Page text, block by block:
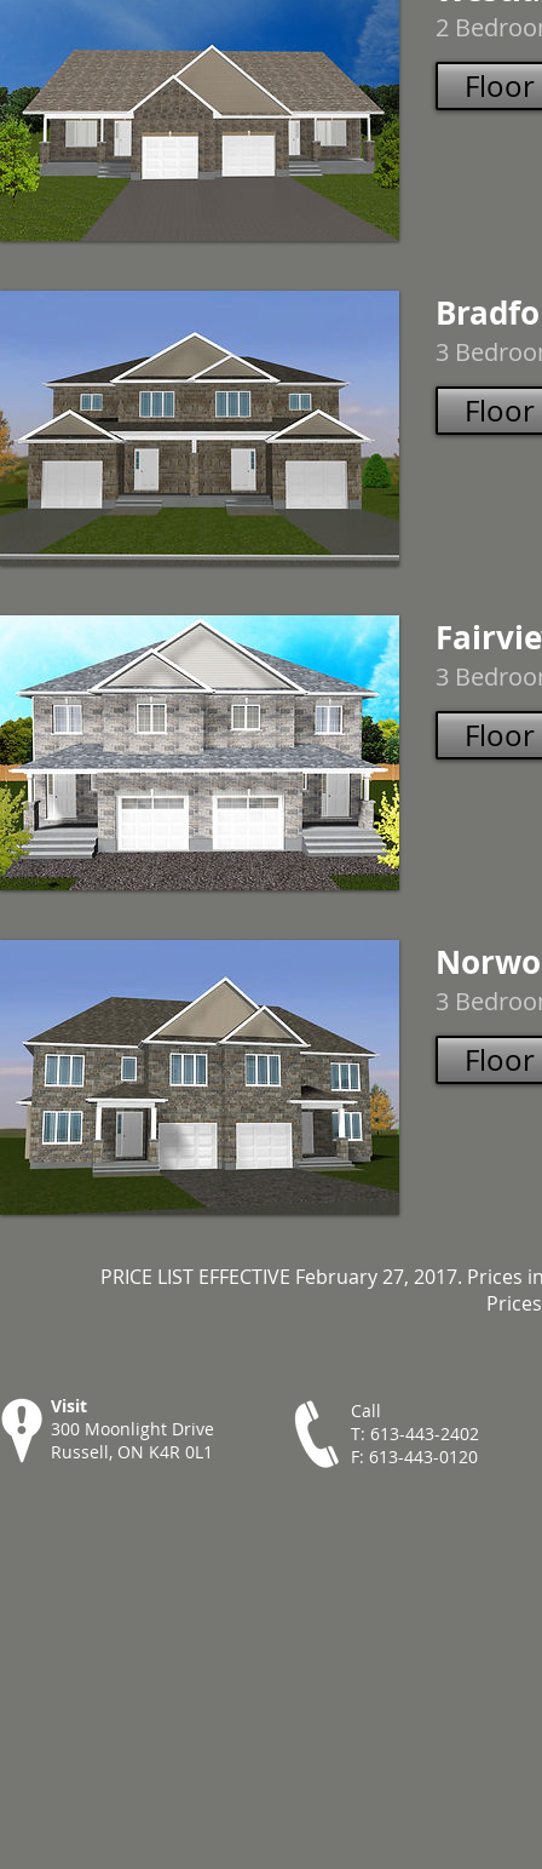
2
Floor
3
Floor
3
Floor
3
Floor
PRICE LIST EFFECTIVE February 27, 2017.
Visit
300 Moonlight Drive
Russell, ON K4R 0L1
Call
T: 613-443-2402
F: 613-443-0120